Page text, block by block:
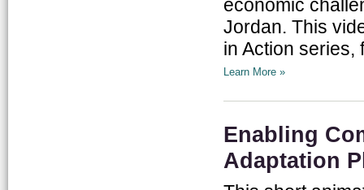
economic
Jordan. This
in Action series,
Learn More »
Enabling
Adaptation